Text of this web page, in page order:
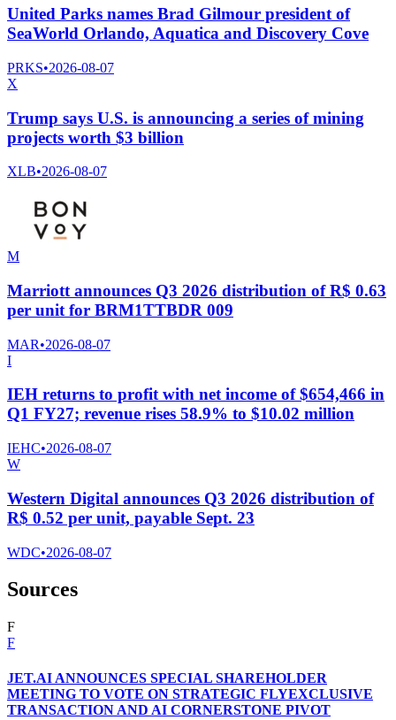
United Parks names Brad Gilmour president of
SeaWorld Orlando, Aquatica and Discovery Cove
PRKS•2026-08-07
X
Trump says U.S. is announcing a series of mining
projects worth $3 billion
XLB•2026-08-07
M
Marriott announces Q3 2026 distribution of R$ 0.63
per unit for BRM1TTBDR 009
MAR•2026-08-07
I
IEH returns to profit with net income of $654,466 in
Q1 FY27; revenue rises 58.9% to $10.02 million
IEHC•2026-08-07
W
Western Digital announces Q3 2026 distribution of
R$ 0.52 per unit, payable Sept. 23
WDC•2026-08-07
Sources
F
F
JET.AI ANNOUNCES SPECIAL SHAREHOLDER
MEETING TO VOTE ON STRATEGIC FLYEXCLUSIVE
TRANSACTION AND AI CORNERSTONE PIVOT